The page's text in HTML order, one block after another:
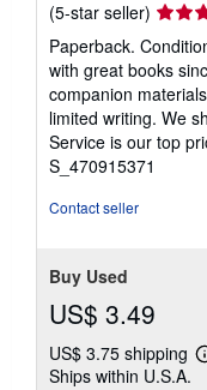
(5-star seller) Seller
rating
5
out
of
5
stars
Paperback.
with great books
companion
limited writing. We
Service is our top
S_470915371
Contact seller
Buy Used
US$ 3.49
US$ 3.75 shipping
Ships within U.S.A.